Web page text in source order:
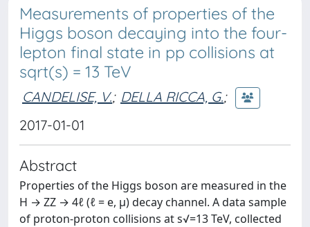
Measurements of properties of the
Higgs boson decaying into the four-
lepton final state in pp collisions at
sqrt(s) = 13 TeV
CANDELISE, V.; DELLA RICCA, G.;
2017-01-01
Abstract
Properties of the Higgs boson are measured in the
H → ZZ → 4ℓ (ℓ = e, μ) decay channel. A data sample
of proton-proton collisions at s√=13 TeV, collected